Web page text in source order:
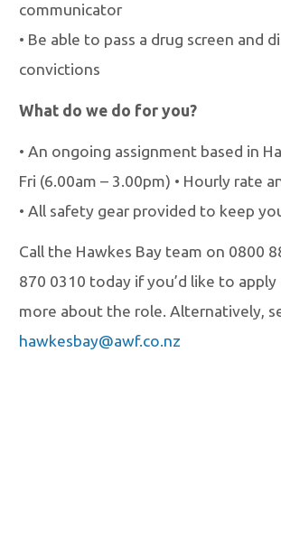
communicator
• Be able to pass a drug screen and
convictions
What do we do for you?
• An ongoing assignment based in
Fri (6.00am – 3.00pm) • Hourly rate
• All safety gear provided to keep
Call the Hawkes Bay team on 0800
870 0310 today if you’d like to apply
more about the role. Alternatively,
hawkesbay@awf.co.nz